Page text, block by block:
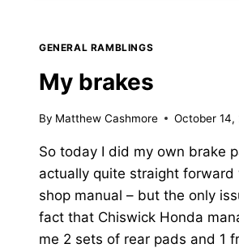
GENERAL RAMBLINGS
My brakes
By Matthew Cashmore October 14,
So today I did my own brake
actually quite straight forward
shop manual – but the only
fact that Chiswick Honda
me 2 sets of rear pads and 1